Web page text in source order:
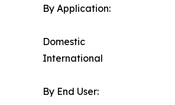
By Application:
Domestic
International
By End User: